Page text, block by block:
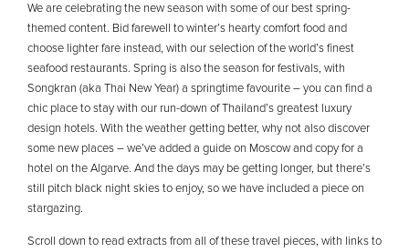
We are celebrating the new season with some of our best spring-
themed content. Bid farewell to winter’s hearty comfort food and
choose lighter fare instead, with our selection of the world’s finest
seafood restaurants. Spring is also the season for festivals, with
Songkran (aka Thai New Year) a springtime favourite – you can find a
chic place to stay with our run-down of Thailand’s greatest luxury
design hotels. With the weather getting better, why not also discover
some new places – we’ve added a guide on Moscow and copy for a
hotel on the Algarve. And the days may be getting longer, but there’s
still pitch black night skies to enjoy, so we have included a piece on
stargazing.
Scroll down to read extracts from all of these travel pieces, with links to